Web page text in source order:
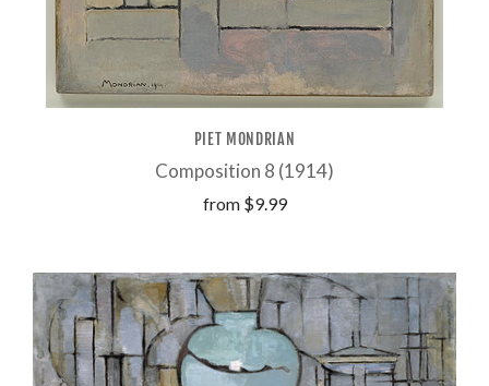
PIET MONDRIAN
Composition 8 (1914)
from $9.99